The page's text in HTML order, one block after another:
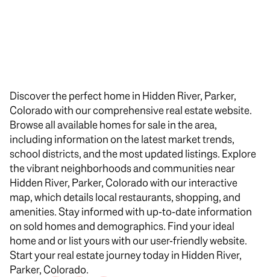
Discover the perfect home in Hidden River, Parker,
Colorado with our comprehensive real estate website.
Browse all available homes for sale in the area,
including information on the latest market trends,
school districts, and the most updated listings. Explore
the vibrant neighborhoods and communities near
Hidden River, Parker, Colorado with our interactive
map, which details local restaurants, shopping, and
amenities. Stay informed with up-to-date information
on sold homes and demographics. Find your ideal
home and or list yours with our user-friendly website.
Start your real estate journey today in Hidden River,
Parker, Colorado.